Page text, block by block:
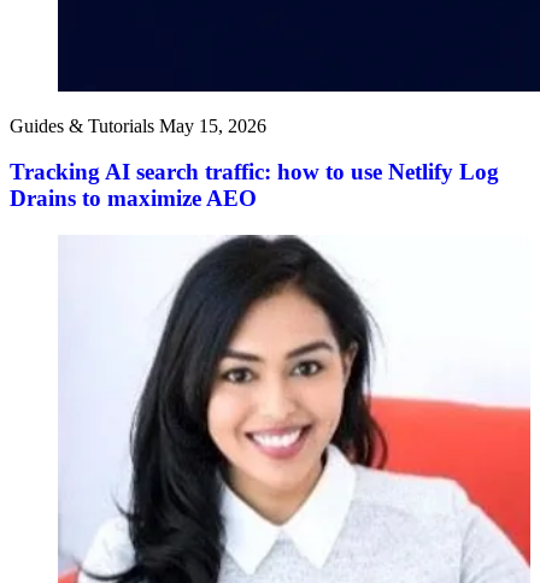
Guides & Tutorials May 15, 2026
Tracking AI search traffic: how to use Netlify Log
Drains to maximize AEO